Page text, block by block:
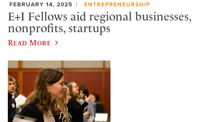
FEBRUARY 14, 2025 ENTREPRENEURSHIP
E+I Fellows aid regional businesses,
nonprofits, startups
Read More